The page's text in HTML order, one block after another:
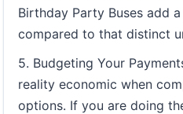
Birthday Party Buses add
compared to that distinct
5. Budgeting Your
reality economic when
options. If you are doing